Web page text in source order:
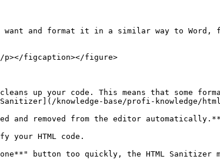
want and format it in a similar way to Word,
p></figcaption></figure>
up your code. This means that some
knowledge-base/profi-knowledge/
and removed from the editor automatically.**
your HTML code.
button too quickly, the HTML Sanitizer